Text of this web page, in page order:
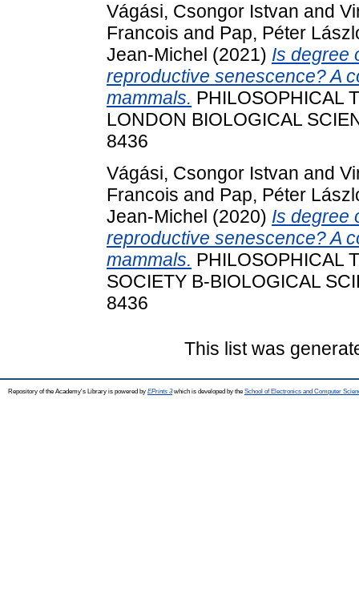
Vágási, Csongor Istvan and
Francois and Pap, Péter
Jean‐Michel (2021) Is degree
reproductive senescence? A
mammals. PHILOSOPHICAL
LONDON BIOLOGICAL
8436
Vágási, Csongor Istvan and
Francois and Pap, Péter
Jean‐Michel (2020) Is degree
reproductive senescence? A
mammals. PHILOSOPHICAL
SOCIETY B-BIOLOGICAL
8436
This list was
Repository of the Academy's Library is powered by EPrints 3which is developed by the School of Electronics and Computer